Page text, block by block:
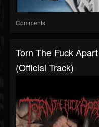
Comments
Torn The Fuck
(Official Track)